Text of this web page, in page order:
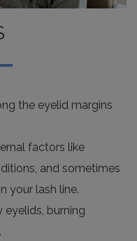
the eyelid margins
factors like
and sometimes
your lash line.
burning